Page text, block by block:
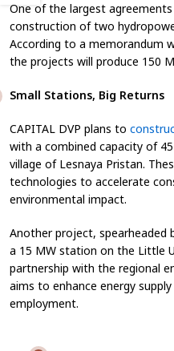
One of the largest
construction of two
According to a memorandum
the projects will produce 150
Small Stations, Big Returns
CAPITAL DVP plans to
with a combined capacity of
village of Lesnaya Pristan.
technologies to accelerate
environmental impact.
Another project, spearheaded
a 15 MW station on the Little
partnership with the regional
aims to enhance energy
employment.